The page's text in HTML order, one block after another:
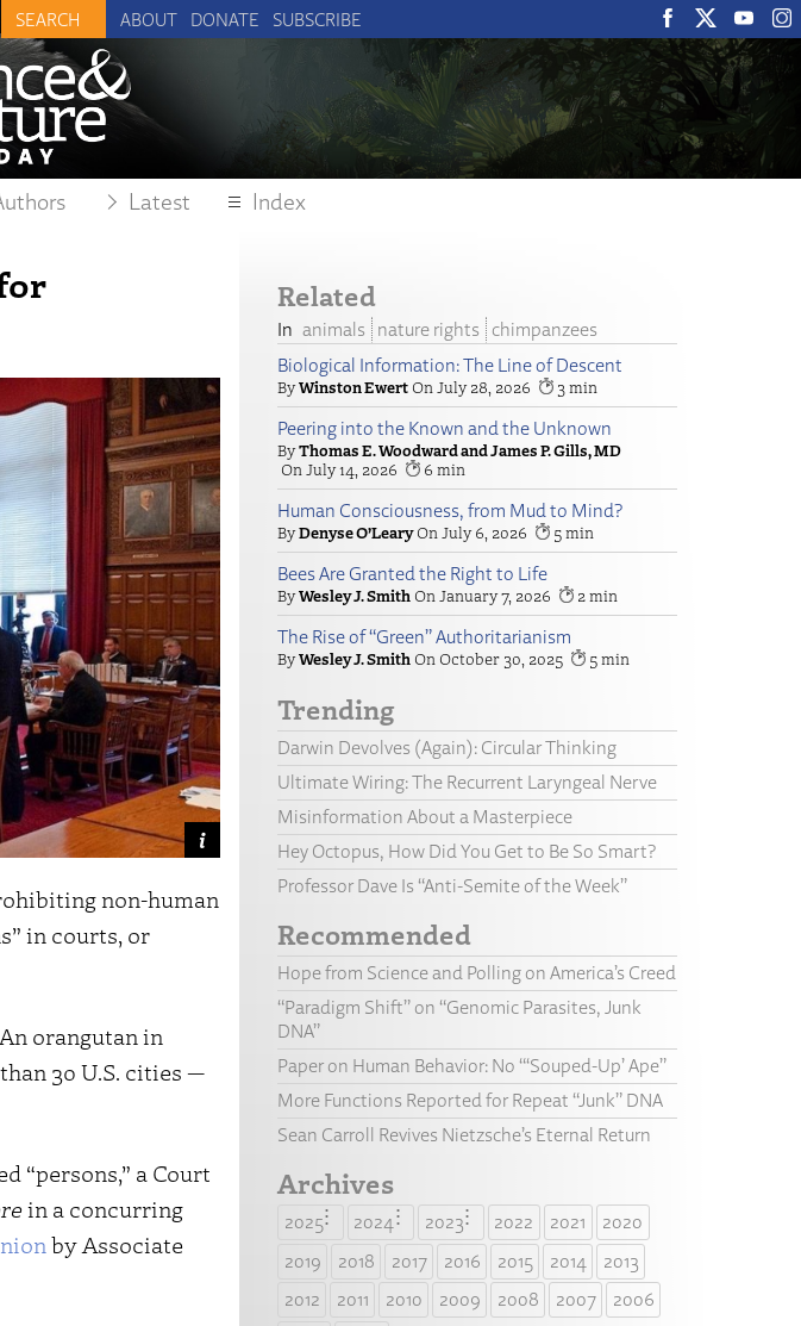
ABOUT DONATE SUBSCRIBE
Latest Index
non-human
in courts, or
orangutan in
30 U.S. cities —
“persons,” a Court
in a concurring
by Associate
Related
animals nature rights
chimpanzees
Biological Information: The Line of Descent
Winston Ewert July 28, 2026 3
Peering into the Known and the Unknown
Thomas E. Woodward and James P. Gills, MD
July 14, 2026
6
Human Consciousness, from Mud to Mind?
Denyse O’Leary July 6, 2026 5
Bees Are Granted the Right to Life
Wesley J. Smith January 7, 2026 2
The Rise of “Green” Authoritarianism
Wesley J. Smith October 30, 2025 5
Trending
Darwin Devolves (Again): Circular Thinking
Ultimate Wiring: The Recurrent Laryngeal Nerve
Misinformation About a Masterpiece
Hey Octopus, How Did You Get to Be So Smart?
Professor Dave Is “Anti-Semite of the Week”
Recommended
Hope from Science and Polling on America’s Creed
“Paradigm Shift” on “Genomic Parasites, Junk
DNA”
Paper on Human Behavior: No “‘Souped-Up’ Ape”
More Functions Reported for Repeat “Junk” DNA
Sean Carroll Revives Nietzsche’s Eternal Return
Archives
2025 2024 2023 2022 2021
2020
2019
2018 2017 2016 2015 2014
2013
2012
2011 2010 2009 2008 2007
2006